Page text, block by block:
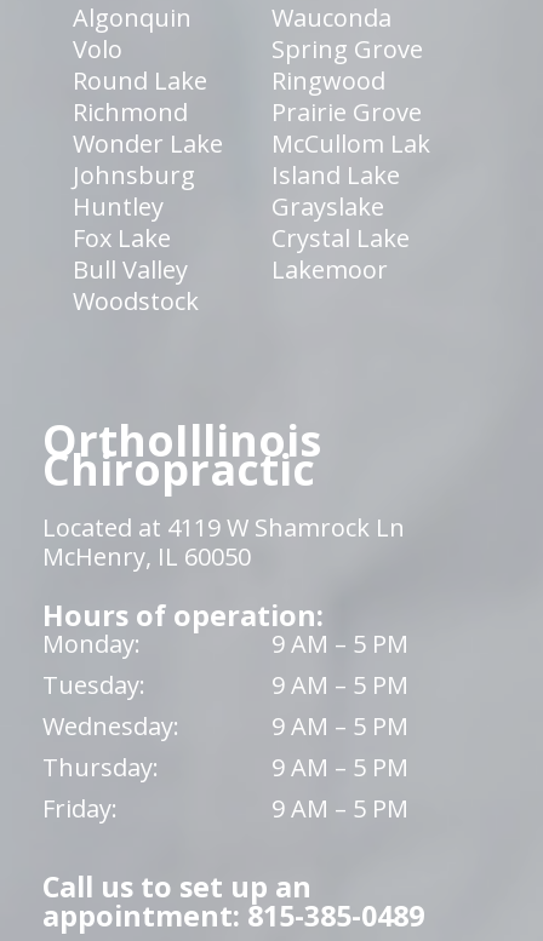
Algonquin
Wauconda
Volo
Spring Grove
Round Lake
Ringwood
Richmond
Prairie Grove
Wonder Lake
McCullom Lak
Johnsburg
Island Lake
Huntley
Grayslake
Fox Lake
Crystal Lake
Bull Valley
Lakemoor
Woodstock
OrthoIllinois
Chiropractic
Located at 4119 W Shamrock Ln
McHenry, IL 60050
Hours of operation:
Monday:
9 AM – 5 PM
Tuesday:
9 AM – 5 PM
Wednesday:
9 AM – 5 PM
Thursday:
9 AM – 5 PM
Friday:
9 AM – 5 PM
Call us to set up an
appointment: 815-385-0489